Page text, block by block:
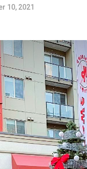
10, 2021